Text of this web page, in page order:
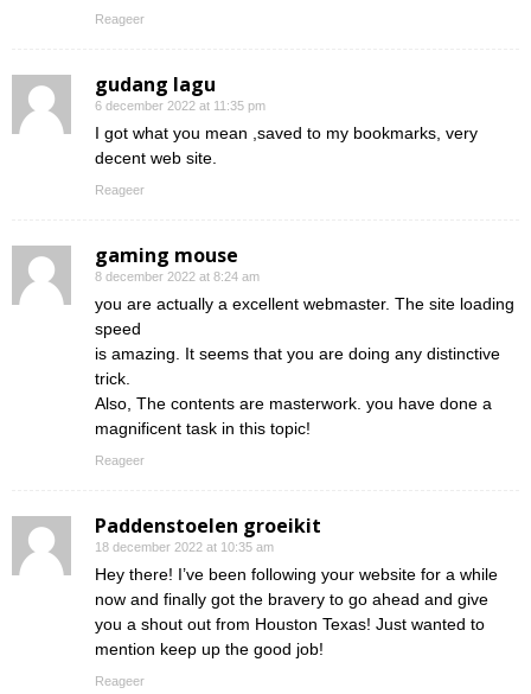
Reageer
gudang lagu
6 december 2022 at 11:35 pm
I got what you mean ,saved to my bookmarks, very
decent web site.
Reageer
gaming mouse
8 december 2022 at 8:24 am
you are actually a excellent webmaster. The site loading
speed
is amazing. It seems that you are doing any distinctive
trick.
Also, The contents are masterwork. you have done a
magnificent task in this topic!
Reageer
Paddenstoelen groeikit
18 december 2022 at 10:35 am
Hey there! I’ve been following your website for a while
now and finally got the bravery to go ahead and give
you a shout out from Houston Texas! Just wanted to
mention keep up the good job!
Reageer